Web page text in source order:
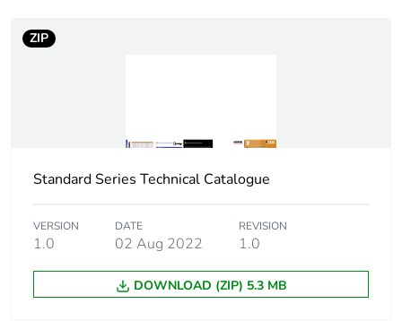
package 1
Package 1 length 3 cm
Package 1 weight 81 g
Unit type of package
2
BB1
ZIP
Standard Series Technical Catalogue
VERSION
1.0
DATE
02 Aug 2022
REVISION
1.0
DOWNLOAD (ZIP) 5.3 MB